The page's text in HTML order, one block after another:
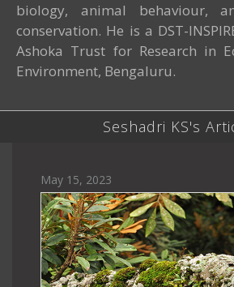
biology, animal behaviour,
conservation. He is a DST-
Ashoka Trust for Research in
Environment, Bengaluru.
Seshadri KS's
May 15, 2023